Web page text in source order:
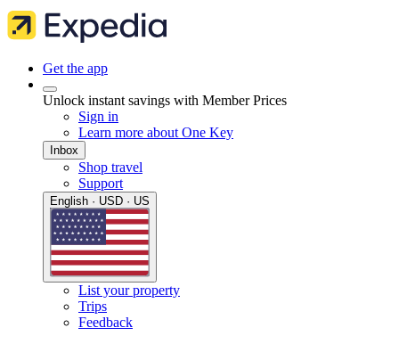
Get the app
Unlock instant savings with Member Prices
Sign in
Learn more about One Key
Inbox
Shop travel
Support
English · USD · US
List your property
Trips
Feedback